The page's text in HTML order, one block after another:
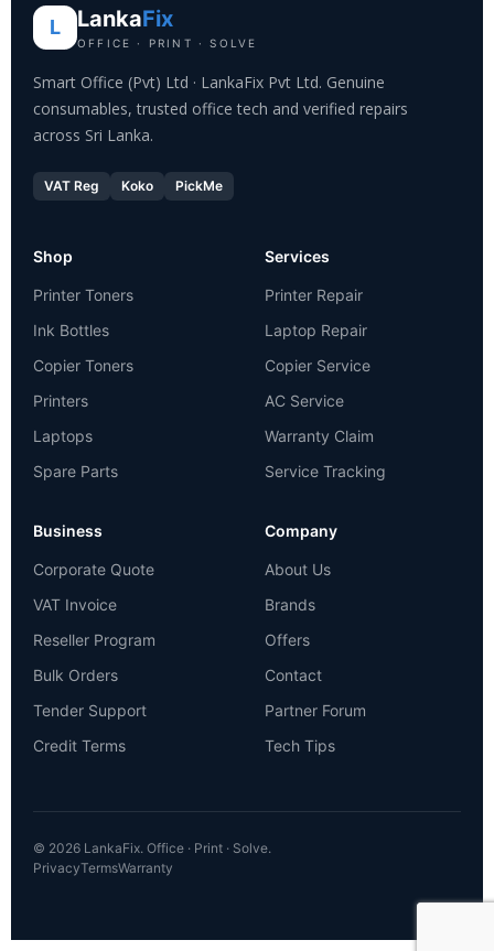
L LankaFix
OFFICE · PRINT · SOLVE
Smart Office (Pvt) Ltd · LankaFix Pvt Ltd. Genuine
consumables, trusted office tech and verified repairs
across Sri Lanka.
VAT Reg Koko PickMe
Shop
Printer Toners
Ink Bottles
Copier Toners
Printers
Laptops
Spare Parts
Services
Printer Repair
Laptop Repair
Copier Service
AC Service
Warranty Claim
Service Tracking
Business
Corporate Quote
VAT Invoice
Reseller Program
Bulk Orders
Tender Support
Credit Terms
Company
About Us
Brands
Offers
Contact
Partner Forum
Tech Tips
© 2026 LankaFix. Office · Print · Solve.
PrivacyTermsWarranty